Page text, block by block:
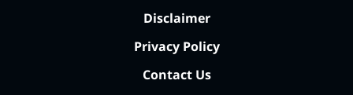
Disclaimer
Privacy Policy
Contact Us